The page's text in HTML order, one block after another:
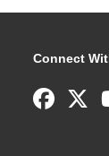
Connect